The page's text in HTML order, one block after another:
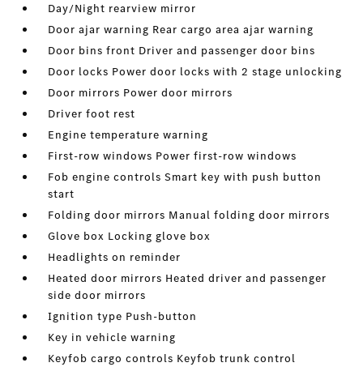
Day/Night rearview mirror
Door ajar warning Rear cargo area ajar warning
Door bins front Driver and passenger door bins
Door locks Power door locks with 2 stage unlocking
Door mirrors Power door mirrors
Driver foot rest
Engine temperature warning
First-row windows Power first-row windows
Fob engine controls Smart key with push button
start
Folding door mirrors Manual folding door mirrors
Glove box Locking glove box
Headlights on reminder
Heated door mirrors Heated driver and passenger
side door mirrors
Ignition type Push-button
Key in vehicle warning
Keyfob cargo controls Keyfob trunk control